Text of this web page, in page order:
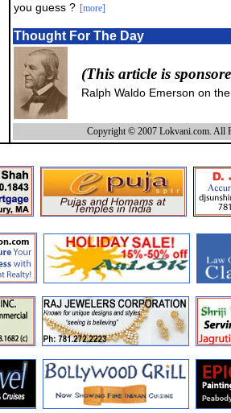
you guess ? [more]
Thought For The Day
(This article is
Ralph Waldo Emerson on
Copyright © 2007 Lokvani.com. All